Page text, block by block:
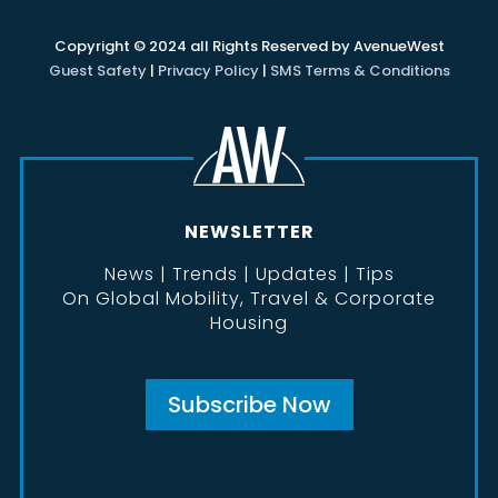
Copyright © 2024 all Rights Reserved by AvenueWest
Guest Safety| Privacy Policy| SMS Terms & Conditions
NEWSLETTER
News | Trends | Updates | Tips
On Global Mobility, Travel & Corporate
Housing
Subscribe Now